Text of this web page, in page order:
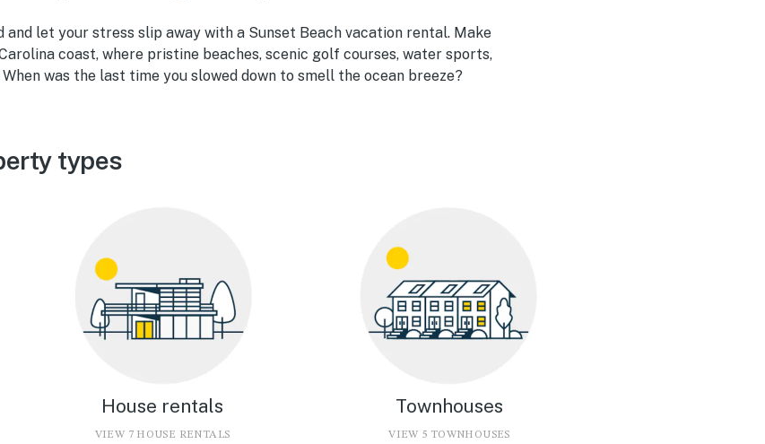
and let your stress slip away with a Sunset Beach vacation rental. Make
coast, where pristine beaches, scenic golf courses, water sports,
was the last time you slowed down to smell the ocean breeze?
types
House rentals
VIEW 7 HOUSE RENTALS
Townhouses
VIEW 5 TOWNHOUSES